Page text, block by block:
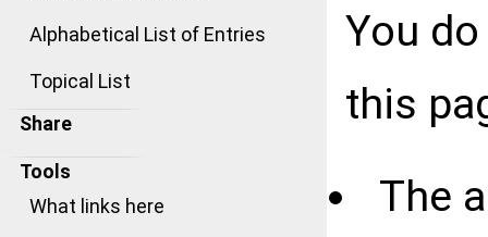
Alphabetical List of Entries
Topical List
Share
Tools
What links here
You
this
The